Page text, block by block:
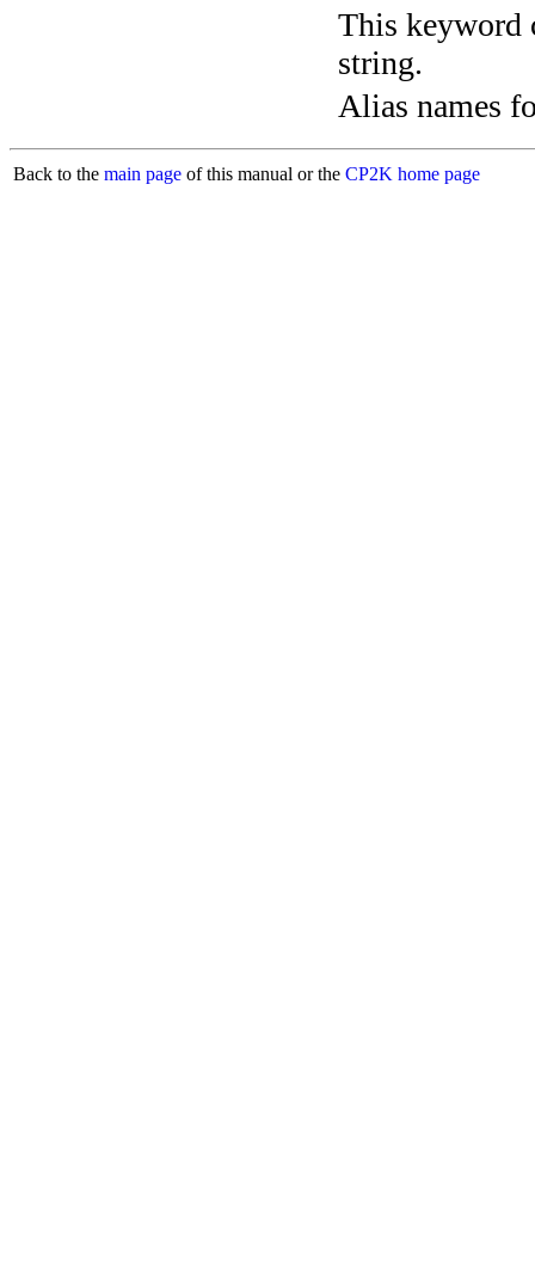
This keyword
string.
Alias names
Back to the main page of this manual or the CP2K home page